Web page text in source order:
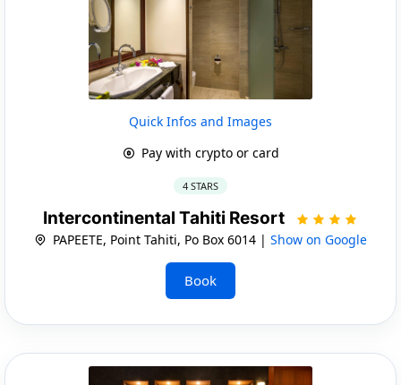
Quick Infos and Images
Pay with crypto or card
4 STARS
Intercontinental Tahiti Resort
PAPEETE, Point Tahiti, Po Box 6014 | Show on Google
Book